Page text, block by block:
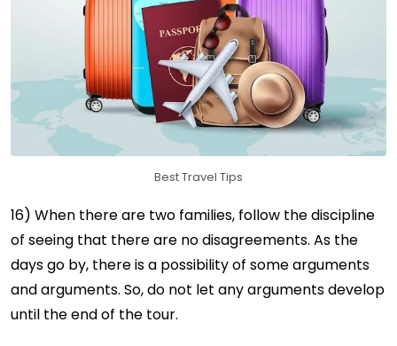
Best Travel Tips
16) When there are two families, follow the discipline
of seeing that there are no disagreements. As the
days go by, there is a possibility of some arguments
and arguments. So, do not let any arguments develop
until the end of the tour.